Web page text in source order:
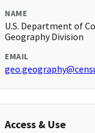
NAME
U.S. Department of
Geography Division
EMAIL
Access & Use